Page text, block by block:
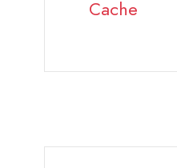
Cache